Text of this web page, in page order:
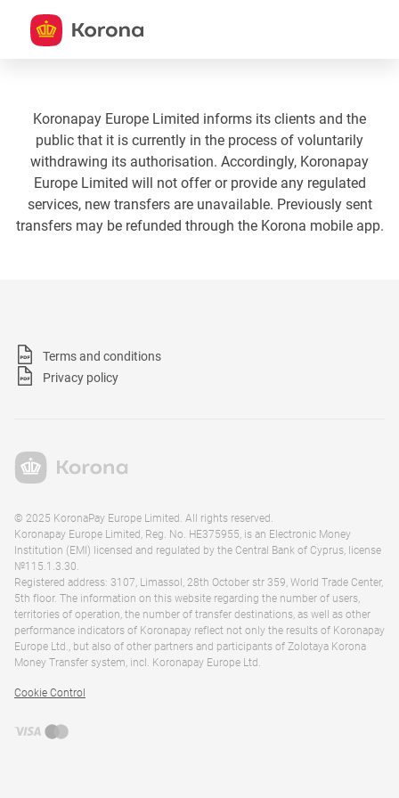
Koronapay Europe Limited informs its clients and the
public that it is currently in the process of voluntarily
withdrawing its authorisation. Accordingly, Koronapay
Europe Limited will not offer or provide any regulated
services, new transfers are unavailable. Previously sent
transfers may be refunded through the Korona mobile app.
Terms and conditions
Privacy policy
© 2025 KoronaPay Europe Limited. All rights reserved.
Koronapay Europe Limited, Reg. No. HE375955, is an Electronic Money
Institution (EMI) licensed and regulated by the Central Bank of Cyprus, license
№115.1.3.30.
Registered address: 3107, Limassol, 28th October str 359, World Trade Center,
5th floor. The information on this website regarding the number of users,
territories of operation, the number of transfer destinations, as well as other
performance indicators of Koronapay reflect not only the results of Koronapay
Europe Ltd., but also of other partners and participants of Zolotaya Korona
Money Transfer system, incl. Koronapay Europe Ltd.
Cookie Control